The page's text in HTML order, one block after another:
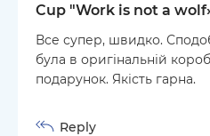
Cup "Work is not a
Все супер, швидко.
була в оригінальній
подарунок. Якість гарна.
Reply